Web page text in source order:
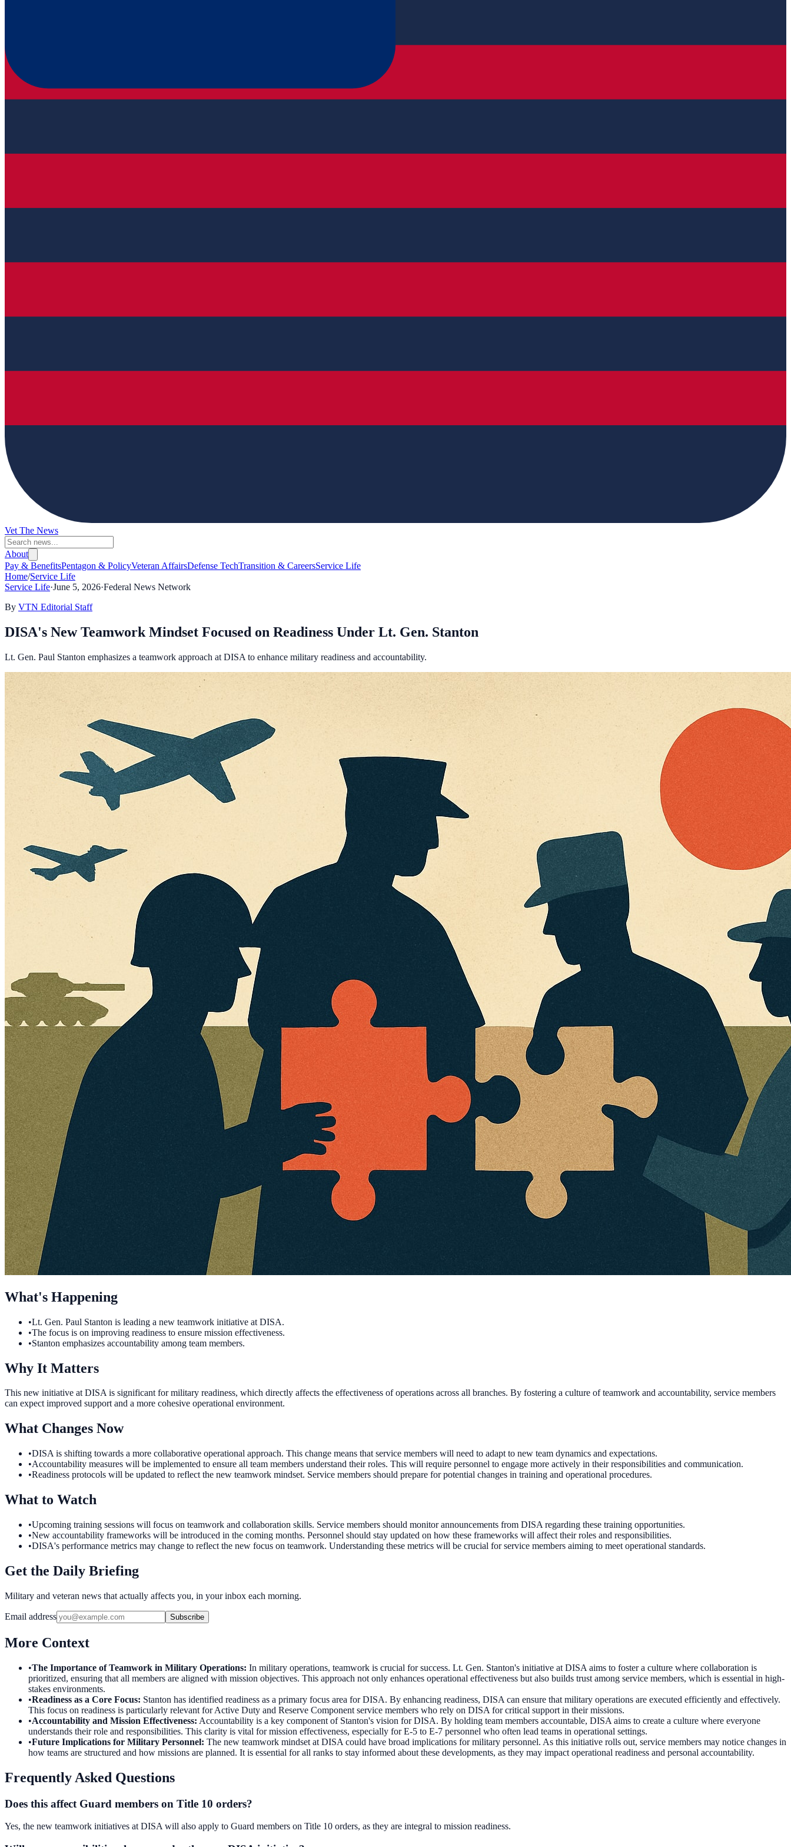
Vet The News
About
Pay & BenefitsPentagon & PolicyVeteran AffairsDefense TechTransition & CareersService Life
Home/Service Life
Service Life·June 5, 2026·Federal News Network
By VTN Editorial Staff
DISA's New Teamwork Mindset Focused on Readiness Under Lt. Gen. Stanton
Lt. Gen. Paul Stanton emphasizes a teamwork approach at DISA to enhance military readiness and accountability.
What's Happening
•Lt. Gen. Paul Stanton is leading a new teamwork initiative at DISA.
•The focus is on improving readiness to ensure mission effectiveness.
•Stanton emphasizes accountability among team members.
Why It Matters
This new initiative at DISA is significant for military readiness, which directly affects the effectiveness of operations across all branches. By fostering a culture of teamwork and accountability, service members
can expect improved support and a more cohesive operational environment.
What Changes Now
•DISA is shifting towards a more collaborative operational approach. This change means that service members will need to adapt to new team dynamics and expectations.
•Accountability measures will be implemented to ensure all team members understand their roles. This will require personnel to engage more actively in their responsibilities and communication.
•Readiness protocols will be updated to reflect the new teamwork mindset. Service members should prepare for potential changes in training and operational procedures.
What to Watch
•Upcoming training sessions will focus on teamwork and collaboration skills. Service members should monitor announcements from DISA regarding these training opportunities.
•New accountability frameworks will be introduced in the coming months. Personnel should stay updated on how these frameworks will affect their roles and responsibilities.
•DISA's performance metrics may change to reflect the new focus on teamwork. Understanding these metrics will be crucial for service members aiming to meet operational standards.
Get the Daily Briefing
Military and veteran news that actually affects you, in your inbox each morning.
Email address Subscribe
More Context
•The Importance of Teamwork in Military Operations: In military operations, teamwork is crucial for success. Lt. Gen. Stanton's initiative at DISA aims to foster a culture where collaboration is
prioritized, ensuring that all members are aligned with mission objectives. This approach not only enhances operational effectiveness but also builds trust among service members, which is essential in high-
stakes environments.
•Readiness as a Core Focus: Stanton has identified readiness as a primary focus area for DISA. By enhancing readiness, DISA can ensure that military operations are executed efficiently and effectively.
This focus on readiness is particularly relevant for Active Duty and Reserve Component service members who rely on DISA for critical support in their missions.
•Accountability and Mission Effectiveness: Accountability is a key component of Stanton's vision for DISA. By holding team members accountable, DISA aims to create a culture where everyone
understands their role and responsibilities. This clarity is vital for mission effectiveness, especially for E-5 to E-7 personnel who often lead teams in operational settings.
•Future Implications for Military Personnel: The new teamwork mindset at DISA could have broad implications for military personnel. As this initiative rolls out, service members may notice changes in
how teams are structured and how missions are planned. It is essential for all ranks to stay informed about these developments, as they may impact operational readiness and personal accountability.
Frequently Asked Questions
Does this affect Guard members on Title 10 orders?
Yes, the new teamwork initiatives at DISA will also apply to Guard members on Title 10 orders, as they are integral to mission readiness.